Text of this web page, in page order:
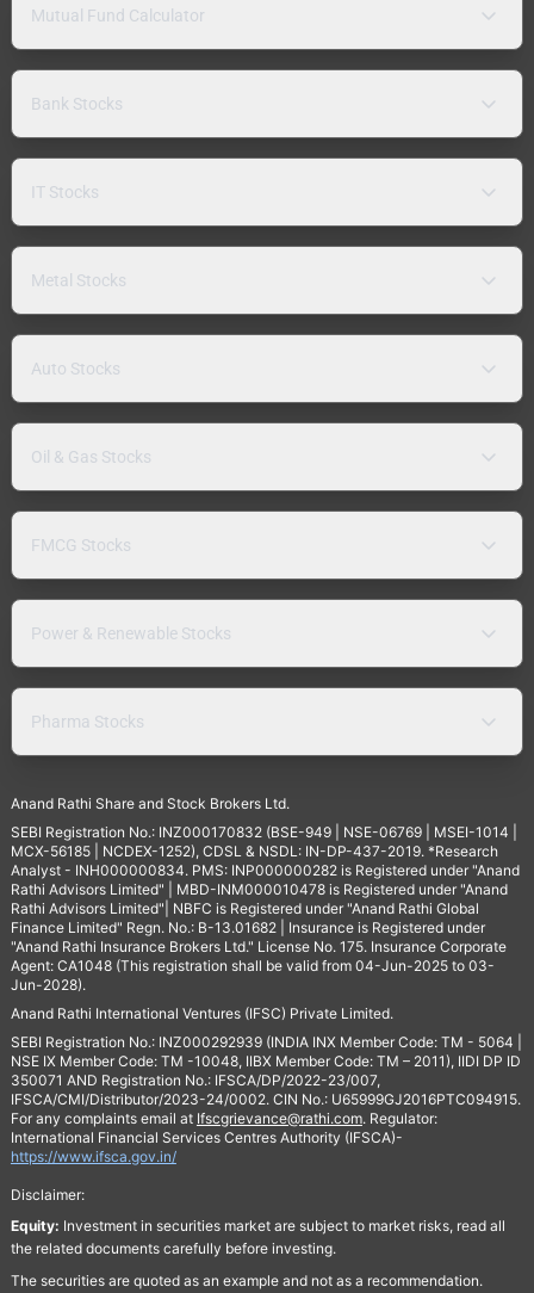
Mutual Fund Calculator
Bank Stocks
IT Stocks
Metal Stocks
Auto Stocks
Oil & Gas Stocks
FMCG Stocks
Power & Renewable Stocks
Pharma Stocks
Anand Rathi Share and Stock Brokers Ltd.
SEBI Registration No.: INZ000170832 (BSE-949 | NSE-06769 | MSEI-1014 |
MCX-56185 | NCDEX-1252), CDSL & NSDL: IN-DP-437-2019. *Research
Analyst - INH000000834. PMS: INP000000282 is Registered under "Anand
Rathi Advisors Limited" | MBD-INM000010478 is Registered under "Anand
Rathi Advisors Limited"| NBFC is Registered under "Anand Rathi Global
Finance Limited" Regn. No.: B-13.01682 | Insurance is Registered under
"Anand Rathi Insurance Brokers Ltd." License No. 175. Insurance Corporate
Agent: CA1048 (This registration shall be valid from 04-Jun-2025 to 03-
Jun-2028).
Anand Rathi International Ventures (IFSC) Private Limited.
SEBI Registration No.: INZ000292939 (INDIA INX Member Code: TM - 5064 |
NSE IX Member Code: TM -10048, IIBX Member Code: TM – 2011), IIDI DP ID
350071 AND Registration No.: IFSCA/DP/2022-23/007,
IFSCA/CMI/Distributor/2023-24/0002. CIN No.: U65999GJ2016PTC094915.
For any complaints email at Ifscgrievance@rathi.com. Regulator:
International Financial Services Centres Authority (IFSCA)-
https://www.ifsca.gov.in/
Disclaimer:
Equity: Investment in securities market are subject to market risks, read all
the related documents carefully before investing.
The securities are quoted as an example and not as a recommendation.